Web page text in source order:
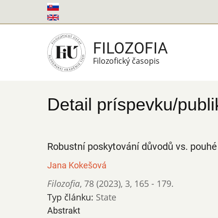
na
FILOZOFIA
Filozofický časopis
Detail príspevku/
Robustní poskytování důvodů vs.
Jana Kokešová
Filozofia, 78 (2023), 3, 165 - 179.
Typ článku: State
Abstrakt